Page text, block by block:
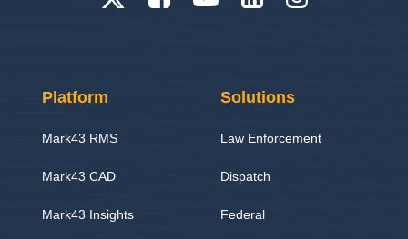
Platform
Mark43 RMS
Mark43 CAD
Mark43 Insights
Solutions
Law Enforcement
Dispatch
Federal